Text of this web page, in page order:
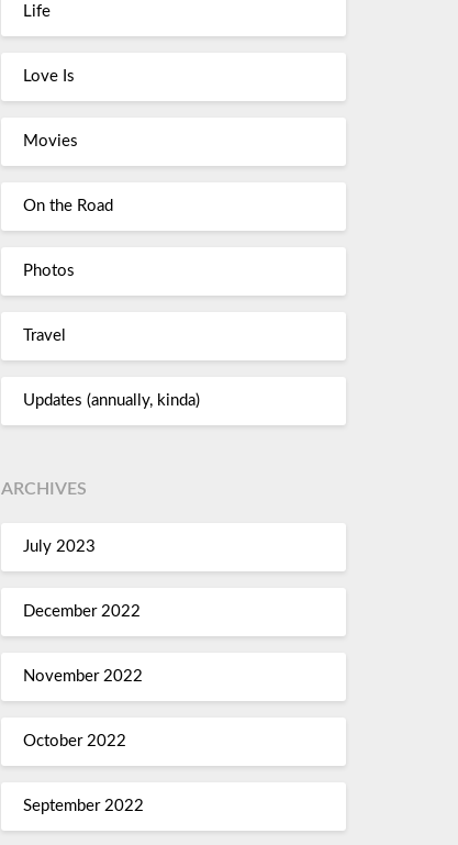
Life
Love Is
Movies
On the Road
Photos
Travel
Updates (annually, kinda)
ARCHIVES
July 2023
December 2022
November 2022
October 2022
September 2022